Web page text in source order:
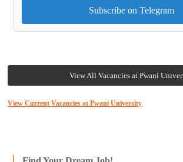
Subscribe on Telegram
View All Vacancies at Pwani
View Current Vacancies at Pwani University